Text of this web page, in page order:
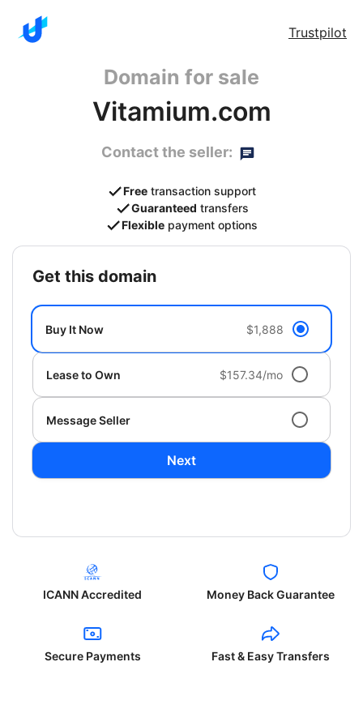
Trustpilot
Domain for sale
Vitamium.com
Contact the seller:
Free transaction support
Guaranteed transfers
Flexible payment options
get this domain
Buy It Now $1,888
Lease to Own $157.34/mo
Message Seller
Next
ICANN Accredited Money Back Guarantee
Secure Payments Fast & Easy Transfers